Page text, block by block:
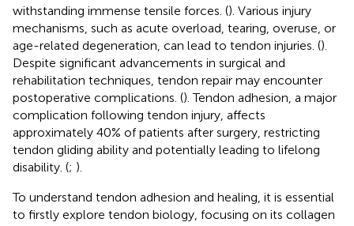
withstanding immense tensile forces. (). Various injury
mechanisms, such as acute overload, tearing, overuse, or
age-related degeneration, can lead to tendon injuries. ().
Despite significant advancements in surgical and
rehabilitation techniques, tendon repair may encounter
postoperative complications. (). Tendon adhesion, a major
complication following tendon injury, affects
approximately 40% of patients after surgery, restricting
tendon gliding ability and potentially leading to lifelong
disability. (; ).
To understand tendon adhesion and healing, it is essential
to firstly explore tendon biology, focusing on its collagen